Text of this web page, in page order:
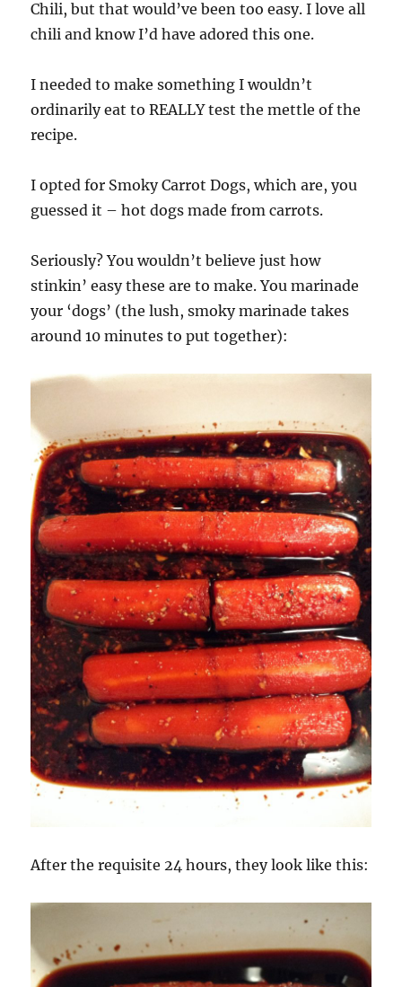
Chili, but that would’ve been too easy. I love all
chili and know I’d have adored this one.
I needed to make something I wouldn’t
ordinarily eat to REALLY test the mettle of the
recipe.
I opted for Smoky Carrot Dogs, which are, you
guessed it – hot dogs made from carrots.
Seriously? You wouldn’t believe just how
stinkin’ easy these are to make. You marinade
your ‘dogs’ (the lush, smoky marinade takes
around 10 minutes to put together):
After the requisite 24 hours, they look like this: